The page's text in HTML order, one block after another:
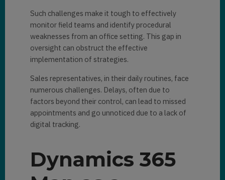
Such challenges make it tough to effectively
monitor field teams and identify procedural
weaknesses from an office setting. This gap in
oversight can obstruct the effective
implementation of strategies.
Sales representatives, in their daily routines, face
numerous challenges. Delays, often due to
factors beyond their control, can lead to missed
appointments and go unnoticed due to a lack of
digital tracking.
Dynamics 365